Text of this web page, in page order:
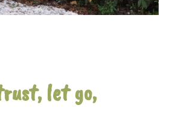
let go,